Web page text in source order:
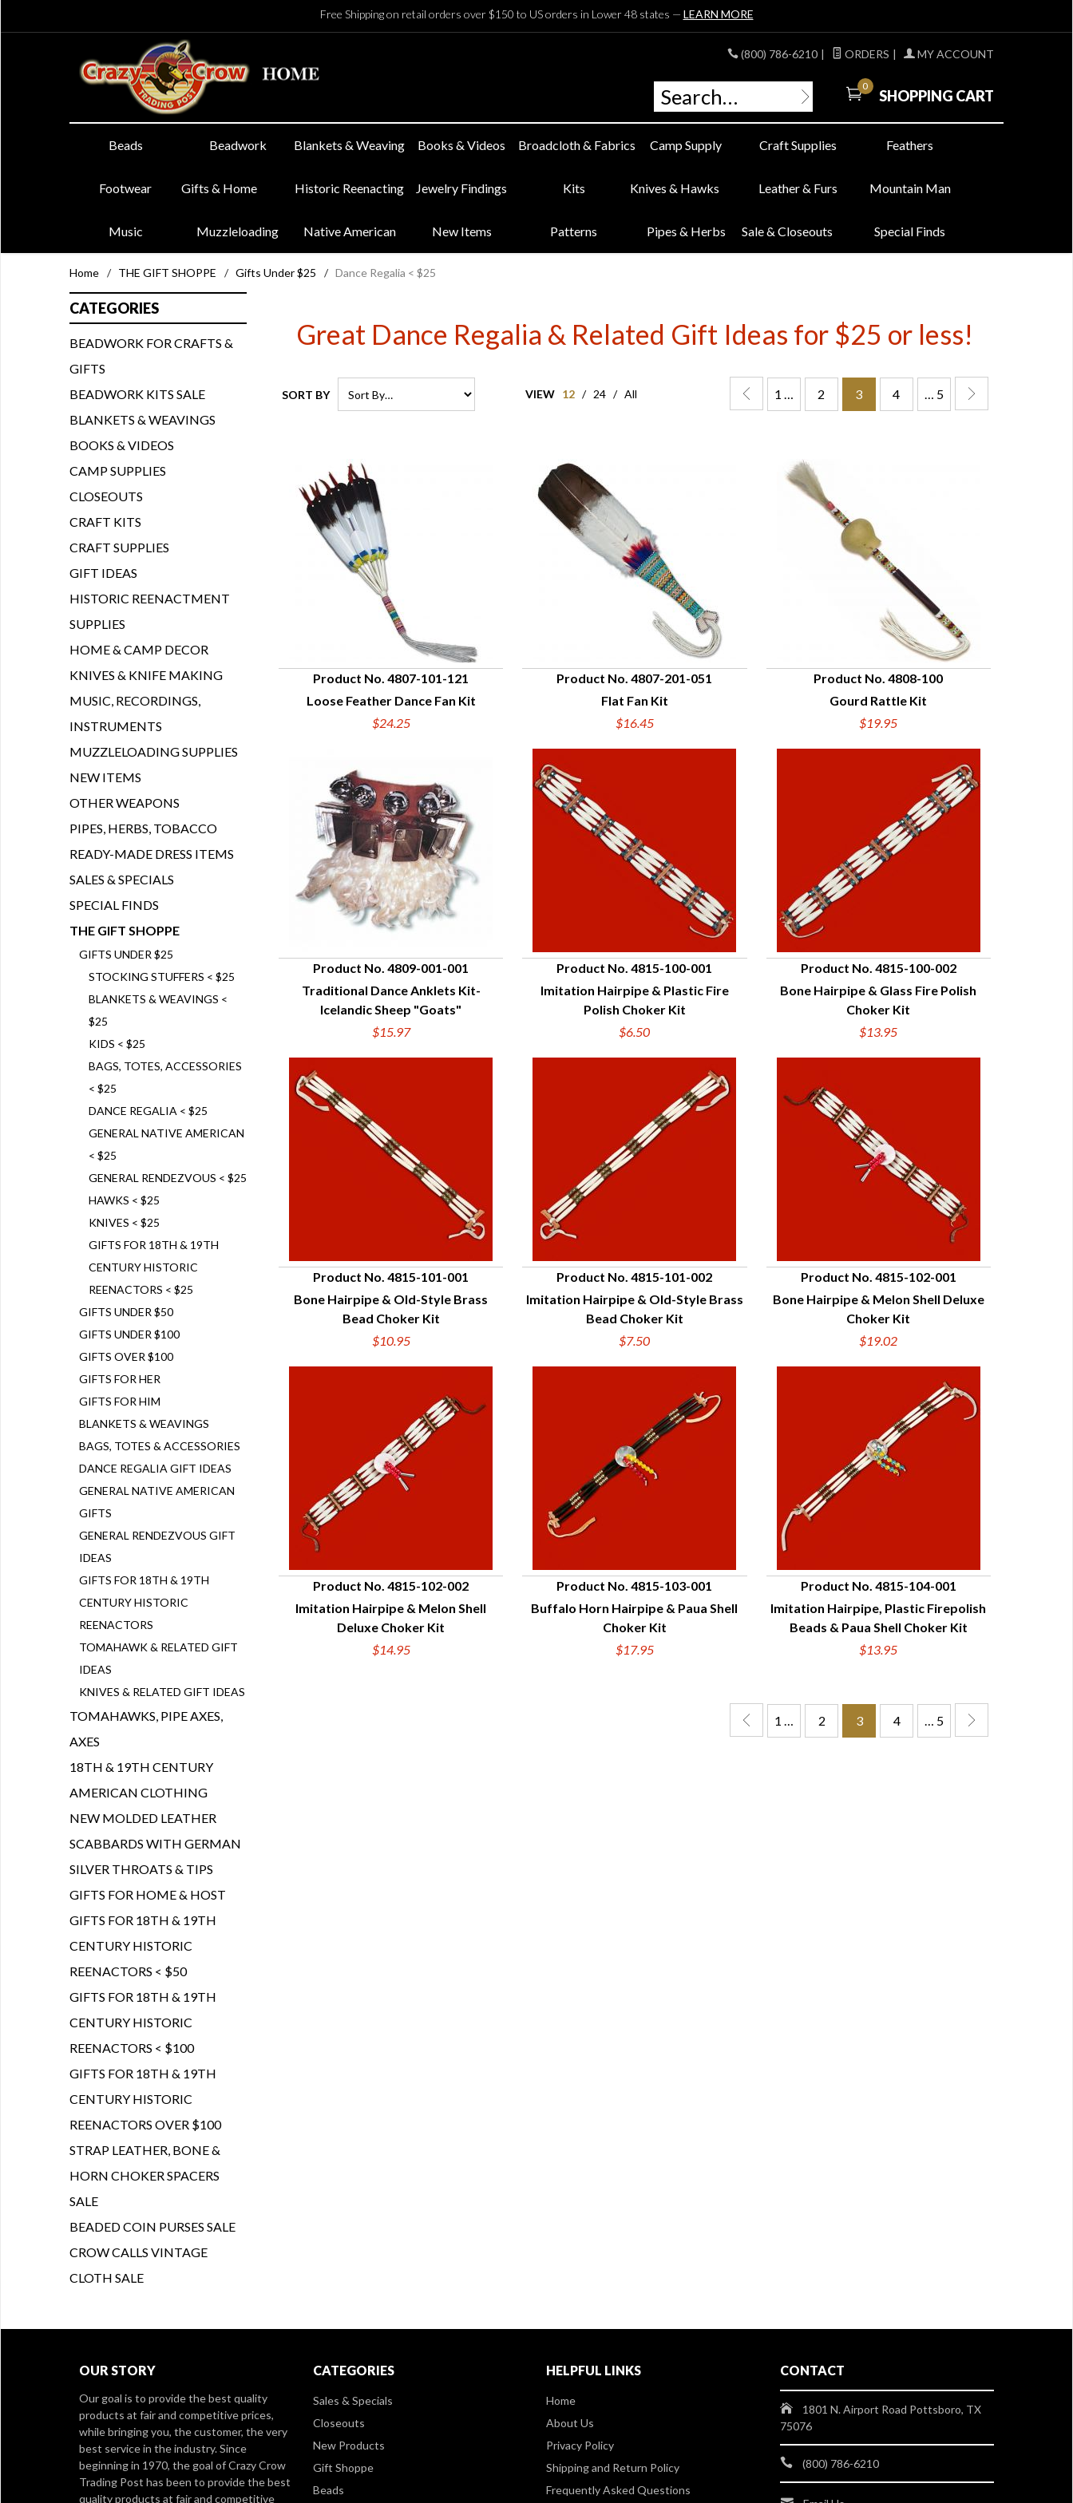
Free Shipping on retail orders over $150 to US orders in Lower 48 states — LEARN MORE
(800) 786-6210 | ORDERS | MY ACCOUNT
0
SHOPPING CART
Beads Beadwork Blankets & Weaving Books & Videos Broadcloth & Fabrics Camp Supply Craft Supplies Feathers
Footwear Gifts & Home Historic Reenacting Jewelry Findings Kits Knives & Hawks Leather & Furs Mountain Man
Music Muzzleloading Native American New Items Patterns Pipes & Herbs Sale & Closeouts Special Finds
Home / THE GIFT SHOPPE / Gifts Under $25 / Dance Regalia < $25
Great Dance Regalia & Related Gift Ideas for $25 or less!
SORT BY VIEW 12 / 24 / All 1 … 2 3 4 … 5
QUICK VIEW
Product No. 4807-101-121
Loose Feather Dance Fan Kit
$24.25
QUICK VIEW
Product No. 4807-201-051
Flat Fan Kit
$16.45
QUICK VIEW
Product No. 4808-100
Gourd Rattle Kit
$19.95
QUICK VIEW
Product No. 4809-001-001
Traditional Dance Anklets Kit-
Icelandic Sheep "Goats"
$15.97
QUICK VIEW
Product No. 4815-100-001
Imitation Hairpipe & Plastic Fire
Polish Choker Kit
$6.50
QUICK VIEW
Product No. 4815-100-002
Bone Hairpipe & Glass Fire Polish
Choker Kit
$13.95
QUICK VIEW
Product No. 4815-101-001
Bone Hairpipe & Old-Style Brass
Bead Choker Kit
$10.95
QUICK VIEW
Product No. 4815-101-002
Imitation Hairpipe & Old-Style Brass
Bead Choker Kit
$7.50
QUICK VIEW
Product No. 4815-102-001
Bone Hairpipe & Melon Shell Deluxe
Choker Kit
$19.02
QUICK VIEW
Product No. 4815-102-002
Imitation Hairpipe & Melon Shell
Deluxe Choker Kit
$14.95
QUICK VIEW
Product No. 4815-103-001
Buffalo Horn Hairpipe & Paua Shell
Choker Kit
$17.95
QUICK VIEW
Product No. 4815-104-001
Imitation Hairpipe, Plastic Firepolish
Beads & Paua Shell Choker Kit
$13.95
1 … 2 3 4 … 5
CATEGORIES
BEADWORK FOR CRAFTS &
GIFTS
BEADWORK KITS SALE
BLANKETS & WEAVINGS
BOOKS & VIDEOS
CAMP SUPPLIES
CLOSEOUTS
CRAFT KITS
CRAFT SUPPLIES
GIFT IDEAS
HISTORIC REENACTMENT
SUPPLIES
HOME & CAMP DECOR
KNIVES & KNIFE MAKING
MUSIC, RECORDINGS,
INSTRUMENTS
MUZZLELOADING SUPPLIES
NEW ITEMS
OTHER WEAPONS
PIPES, HERBS, TOBACCO
READY-MADE DRESS ITEMS
SALES & SPECIALS
SPECIAL FINDS
THE GIFT SHOPPE
GIFTS UNDER $25
STOCKING STUFFERS < $25
BLANKETS & WEAVINGS <
$25
KIDS < $25
BAGS, TOTES, ACCESSORIES
< $25
DANCE REGALIA < $25
GENERAL NATIVE AMERICAN
< $25
GENERAL RENDEZVOUS < $25
HAWKS < $25
KNIVES < $25
GIFTS FOR 18TH & 19TH
CENTURY HISTORIC
REENACTORS < $25
GIFTS UNDER $50
GIFTS UNDER $100
GIFTS OVER $100
GIFTS FOR HER
GIFTS FOR HIM
BLANKETS & WEAVINGS
BAGS, TOTES & ACCESSORIES
DANCE REGALIA GIFT IDEAS
GENERAL NATIVE AMERICAN
GIFTS
GENERAL RENDEZVOUS GIFT
IDEAS
GIFTS FOR 18TH & 19TH
CENTURY HISTORIC
REENACTORS
TOMAHAWK & RELATED GIFT
IDEAS
KNIVES & RELATED GIFT IDEAS
TOMAHAWKS, PIPE AXES,
AXES
18TH & 19TH CENTURY
AMERICAN CLOTHING
NEW MOLDED LEATHER
SCABBARDS WITH GERMAN
SILVER THROATS & TIPS
GIFTS FOR HOME & HOST
GIFTS FOR 18TH & 19TH
CENTURY HISTORIC
REENACTORS < $50
GIFTS FOR 18TH & 19TH
CENTURY HISTORIC
REENACTORS < $100
GIFTS FOR 18TH & 19TH
CENTURY HISTORIC
REENACTORS OVER $100
STRAP LEATHER, BONE &
HORN CHOKER SPACERS
SALE
BEADED COIN PURSES SALE
CROW CALLS VINTAGE
CLOTH SALE
OUR STORY
Our goal is to provide the best quality
products at fair and competitive prices,
while bringing you, the customer, the very
best service in the industry. Since
beginning in 1970, the goal of Crazy Crow
Trading Post has been to provide the best
quality products at fair and competitive
CATEGORIES
Sales & Specials
Closeouts
New Products
Gift Shoppe
Beads
HELPFUL LINKS
Home
About Us
Privacy Policy
Shipping and Return Policy
Frequently Asked Questions
CONTACT
1801 N. Airport Road Pottsboro, TX
75076
(800) 786-6210